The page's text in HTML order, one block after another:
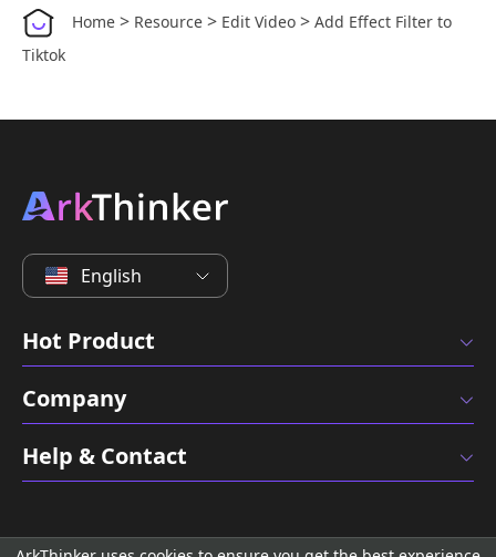
Home > Resource > Edit Video > Add Effect Filter to
Tiktok
English
Hot Product
Company
Help & Contact